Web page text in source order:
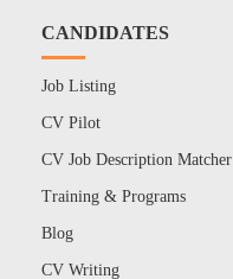
CANDIDATES
Job Listing
CV Pilot
CV Job Description Matcher
Training & Programs
Blog
CV Writing